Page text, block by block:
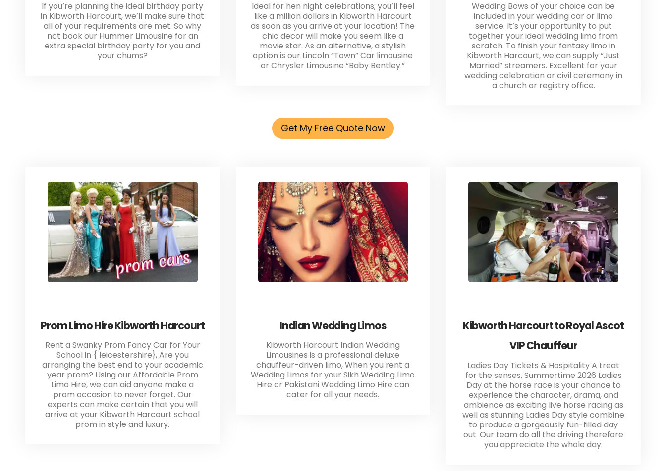
If you’re planning the ideal birthday party
in Kibworth Harcourt, we’ll make sure that
all of your requirements are met. So why
not book our Hummer Limousine for an
extra special birthday party for you and
your chums?
Ideal for hen night celebrations; you’ll feel
like a million dollars in Kibworth Harcourt
as soon as you arrive at your location! The
chic decor will make you seem like a
movie star. As an alternative, a stylish
option is our Lincoln “Town” Car limousine
or Chrysler Limousine “Baby Bentley.”
Wedding Bows of your choice can be
included in your wedding car or limo
service. It’s your opportunity to put
together your ideal wedding limo from
scratch. To finish your fantasy limo in
Kibworth Harcourt, we can supply “Just
Married” streamers. Excellent for your
wedding celebration or civil ceremony in
a church or registry office.
Get My Free Quote Now
Prom Limo Hire Kibworth Harcourt
Rent a Swanky Prom Fancy Car for Your
School in { leicestershire}, Are you
arranging the best end to your academic
year prom? Using our Affordable Prom
Limo Hire, we can aid anyone make a
prom occasion to never forget. Our
experts can make certain that you will
arrive at your Kibworth Harcourt school
prom in style and luxury.
Indian Wedding Limos
Kibworth Harcourt Indian Wedding
Limousines is a professional deluxe
chauffeur-driven limo, When you rent a
Wedding Limos for your Sikh Wedding Limo
Hire or Pakistani Wedding Limo Hire can
cater for all your needs.
Kibworth Harcourt to Royal Ascot
VIP Chauffeur
Ladies Day Tickets & Hospitality A treat
for the senses, Summertime 2026 Ladies
Day at the horse race is your chance to
experience the character, drama, and
ambience as exciting live horse racing as
well as stunning Ladies Day style combine
to produce a gorgeously fun-filled day
out. Our team do all the driving therefore
you appreciate the whole day.